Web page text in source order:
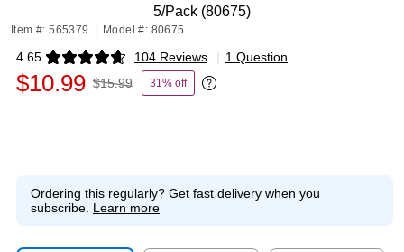
5/Pack (80675)
Item #: 565379 Model #: 80675
4.65 104 Reviews
Exited tooltip | 1 Question
$10.99 $15.99 31% off
Exited tooltip
Ordering this regularly? Get fast delivery when you
subscribe. Learn more